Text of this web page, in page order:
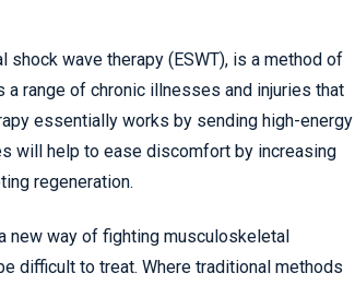
wave therapy (ESWT), is a method of
range of chronic illnesses and injuries that
essentially works by sending high-energy
will help to ease discomfort by increasing
regeneration.
new way of fighting musculoskeletal
difficult to treat. Where traditional methods